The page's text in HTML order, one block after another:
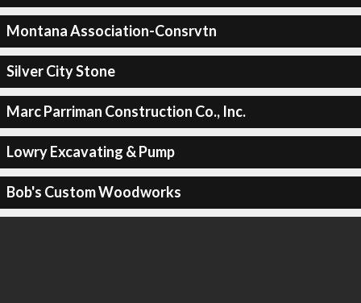
Montana Association-Consrvtn
Silver City Stone
Marc Parriman Construction Co., Inc.
Lowry Excavating & Pump
Bob's Custom Woodworks